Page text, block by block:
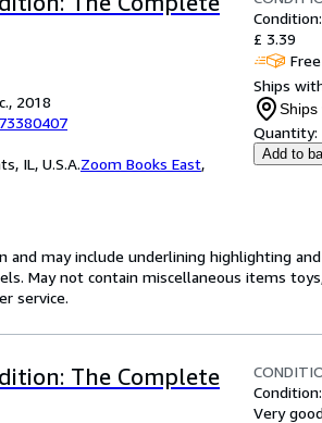
2018
IL, U.S.A.Zoom Books East,
£ 3.39
Ships
Ships
Quantity:
Add to
and may include underlining highlighting
May not contain miscellaneous items
service.
The Complete
Very